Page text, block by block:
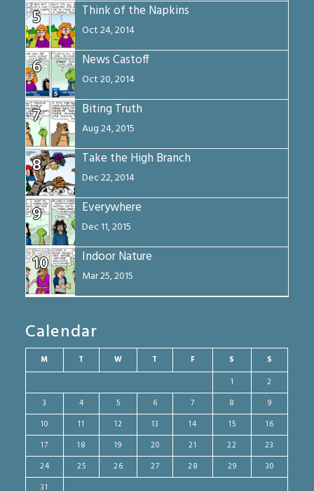
5 Think of the Napkins
Oct 24, 2014
6 News Castoff
Oct 20, 2014
7 Biting Truth
Aug 24, 2015
8 Take the High Branch
Dec 22, 2014
9 Everywhere
Dec 11, 2015
10 Indoor Nature
Mar 25, 2015
Calendar
M T W T F S
S
1
2
3
4 5 6 7 8
9
10
11 12 13 14 15
16
17
18 19 20 21 22
23
24
25 26 27 28 29
30
31